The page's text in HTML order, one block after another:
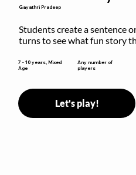
Gayathri Pradeep
Students create a sentence
turns to see what fun story
7 - 10 years, Mixed
Age
Any number of
players
Let's play!